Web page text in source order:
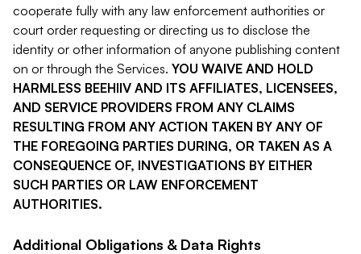
cooperate fully with any law enforcement authorities or
court order requesting or directing us to disclose the
identity or other information of anyone publishing content
on or through the Services. YOU WAIVE AND HOLD
HARMLESS BEEHIIV AND ITS AFFILIATES, LICENSEES,
AND SERVICE PROVIDERS FROM ANY CLAIMS
RESULTING FROM ANY ACTION TAKEN BY ANY OF
THE FOREGOING PARTIES DURING, OR TAKEN AS A
CONSEQUENCE OF, INVESTIGATIONS BY EITHER
SUCH PARTIES OR LAW ENFORCEMENT
AUTHORITIES.
Additional Obligations & Data Rights